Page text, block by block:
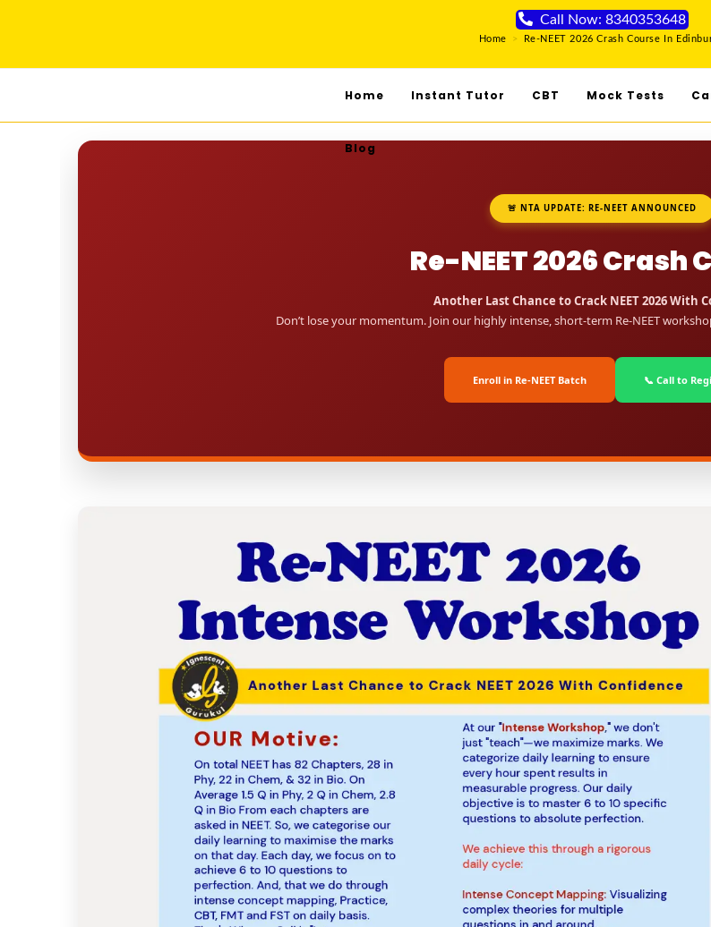
Call Now: 8340353648
Home > Re-NEET 2026 Crash Course In
Home Instant Tutor CBT Mock Tests
Blog
🚨 NTA UPDATE: RE-NEET ANNOUNCED
Re-NEET 2026 Crash
Another Last Chance to Crack NEET 2026 With
Don’t lose your momentum. Join our highly intense, short-term Re-NEET
Enroll in Re-NEET Batch 📞 Call to